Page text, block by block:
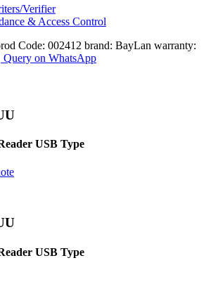
Verifier
& Access Control
Code: 002412 brand: BayLan warranty:
Query on WhatsApp
USB Type
USB Type